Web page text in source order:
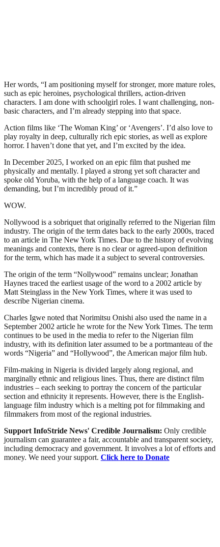
Her words, “I am positioning myself for stronger, more mature roles,
such as epic heroines, psychological thrillers, action-driven
characters. I am done with schoolgirl roles. I want challenging, non-
basic characters, and I’m already stepping into that space.
Action films like ‘The Woman King’ or ‘Avengers’. I’d also love to
play royalty in deep, culturally rich epic stories, as well as explore
horror. I haven’t done that yet, and I’m excited by the idea.
In December 2025, I worked on an epic film that pushed me
physically and mentally. I played a strong yet soft character and
spoke old Yoruba, with the help of a language coach. It was
demanding, but I’m incredibly proud of it.”
WOW.
Nollywood is a sobriquet that originally referred to the Nigerian film
industry. The origin of the term dates back to the early 2000s, traced
to an article in The New York Times. Due to the history of evolving
meanings and contexts, there is no clear or agreed-upon definition
for the term, which has made it a subject to several controversies.
The origin of the term “Nollywood” remains unclear; Jonathan
Haynes traced the earliest usage of the word to a 2002 article by
Matt Steinglass in the New York Times, where it was used to
describe Nigerian cinema.
Charles Igwe noted that Norimitsu Onishi also used the name in a
September 2002 article he wrote for the New York Times. The term
continues to be used in the media to refer to the Nigerian film
industry, with its definition later assumed to be a portmanteau of the
words “Nigeria” and “Hollywood”, the American major film hub.
Film-making in Nigeria is divided largely along regional, and
marginally ethnic and religious lines. Thus, there are distinct film
industries – each seeking to portray the concern of the particular
section and ethnicity it represents. However, there is the English-
language film industry which is a melting pot for filmmaking and
filmmakers from most of the regional industries.
Support InfoStride News' Credible Journalism: Only credible
journalism can guarantee a fair, accountable and transparent society,
including democracy and government. It involves a lot of efforts and
money. We need your support. Click here to Donate